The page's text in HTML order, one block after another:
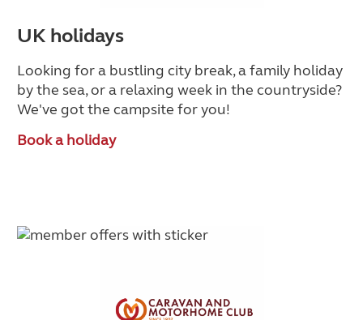
UK holidays
Looking for a bustling city break, a family holiday
by the sea, or a relaxing week in the countryside?
We've got the campsite for you!
Book a holiday